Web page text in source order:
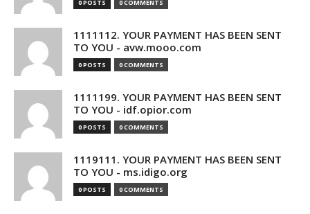
0 POSTS 0 COMMENTS
1111112. YOUR PAYMENT HAS BEEN SENT
TO YOU - avw.mooo.com
0 POSTS 0 COMMENTS
1111199. YOUR PAYMENT HAS BEEN SENT
TO YOU - idf.opior.com
0 POSTS 0 COMMENTS
1119111. YOUR PAYMENT HAS BEEN SENT
TO YOU - ms.idigo.org
0 POSTS 0 COMMENTS